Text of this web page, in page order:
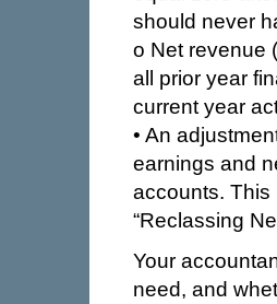
should never
o Net revenue
all prior year
current year
• An
earnings and
accounts. This
“Reclassing
Your
need, and